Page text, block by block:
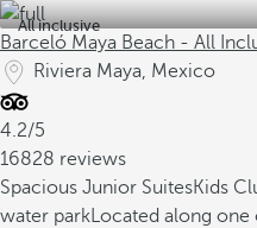
All inclusive
Barceló Maya Beach - All
Riviera Maya, Mexico
4.2/5
16828 reviews
Spacious Junior SuitesKids
water parkLocated along one